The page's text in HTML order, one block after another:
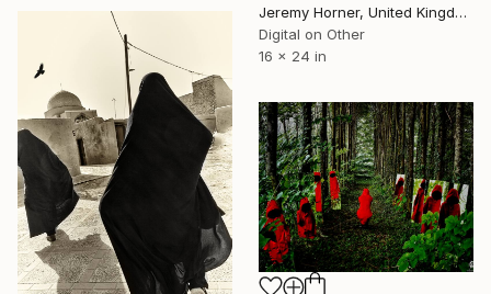
Jeremy Horner, United Kingdom
Digital on Other
16 x 24 in